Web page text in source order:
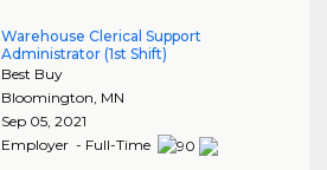
Warehouse Clerical Support
Administrator (1st Shift)
Best Buy
Bloomington MN
Sep 05, 2021
Employer - Full-Time